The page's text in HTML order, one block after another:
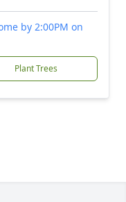
by 2:00PM on
Plant Trees